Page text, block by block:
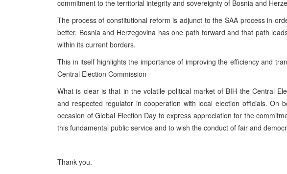
commitment to the territorial integrity and sovereignty of Bosnia and
The process of constitutional reform is adjunct to the SAA process in
better. Bosnia and Herzegovina has one path forward and that path
within its current borders.
This in itself highlights the importance of improving the efficiency and
Central Election Commission
What is clear is that in the volatile political market of BIH the Central
and respected regulator in cooperation with local election officials. On
occasion of Global Election Day to express appreciation for the
this fundamental public service and to wish the conduct of fair and
Thank you.